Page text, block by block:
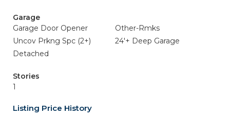
Garage
Garage Door Opener
Other-Rmks
Uncov Prkng Spc (2+)
24'+ Deep Garage
Detached
Stories
1
Listing Price History